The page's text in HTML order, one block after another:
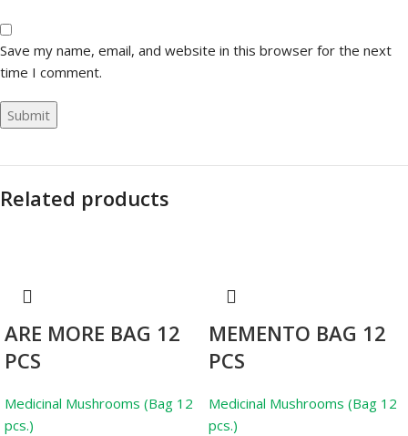
Save my name, email, and website in this browser for the next
time I comment.
Related products
ARE MORE BAG 12
PCS
Medicinal Mushrooms (Bag 12
pcs.)
MEMENTO BAG 12
PCS
Medicinal Mushrooms (Bag 12
pcs.)